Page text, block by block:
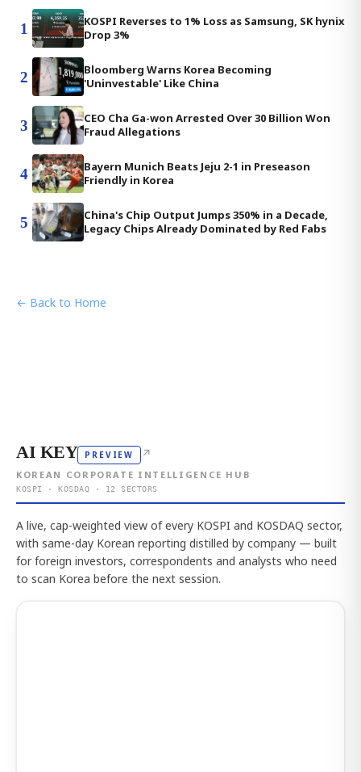
1
KOSPI Reverses to 1% Loss as Samsung, SK hynix
Drop 3%
2
Bloomberg Warns Korea Becoming
'Uninvestable' Like China
3
CEO Cha Ga-won Arrested Over 30 Billion Won
Fraud Allegations
4
Bayern Munich Beats Jeju 2-1 in Preseason
Friendly in Korea
5
China's Chip Output Jumps 350% in a Decade,
Legacy Chips Already Dominated by Red Fabs
← Back to Home
AI KEY PREVIEW ↗
KOREAN CORPORATE INTELLIGENCE HUB
KOSPI · KOSDAQ · 12 SECTORS
A live, cap-weighted view of every KOSPI and KOSDAQ sector,
with same-day Korean reporting distilled by company — built
for foreign investors, correspondents and analysts who need
to scan Korea before the next session.